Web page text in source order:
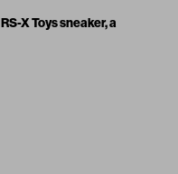
RS-X Toys sneaker, a